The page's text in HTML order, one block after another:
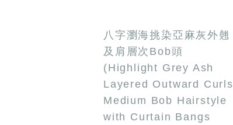
八字瀏海挑染亞麻灰外翹
及肩層次Bob頭
(Highlight Grey Ash
Layered Outward Curls
Medium Bob Hairstyle
with Curtain Bangs